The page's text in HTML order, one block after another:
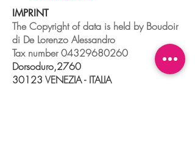
IMPRINT
The Copyright of data is held by Boudoir
di De Lorenzo Alessandro
Tax number04329680260
Dorsoduro,2760
30123 VENEZIA - ITALIA